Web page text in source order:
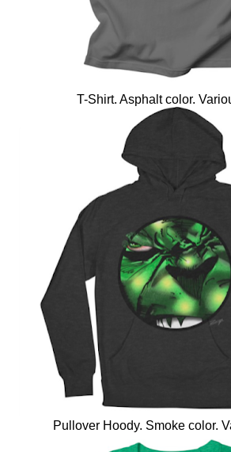
T-Shirt. Asphalt color.
Pullover Hoody. Smoke color.